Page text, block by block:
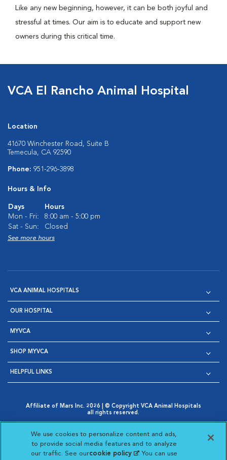
Like any new beginning, however, it can be both joyful and
stressful at times. Our aim is to educate and support new
owners during this critical time.
VCA El Rancho Animal Hospital
Location
41670 Winchester Road, Suite B
Temecula, CA 92590
Phone: 951-296-3898
Hours & Info
Days
Hours
Mon - Fri:
8:00 am - 5:00 pm
Sat - Sun:
Closed
See more hours
VCA ANIMAL HOSPITALS
OUR HOSPITAL
MYVCA
SHOP MYVCA
HELPFUL LINKS
Affiliate of Mars Inc. 2026 | © Copyright VCA Animal Hospitals
all rights reserved.
Opens in New Window
AdChoices
Opens in New Window
Cookie Notice
Opens in New Window
Cookies Settings
Your Privacy Choices
Opens in New Window
We use cookies to personalize content and ads,
to provide social media features and to analyze
our traffic. See ourcookie policy(opens in a new
. You can use